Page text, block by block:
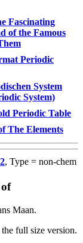
Fascinating
of the Famous
Periodic
System
System)
Periodic Table
The Elements
, Type = non-chem
Maan.
full size version.